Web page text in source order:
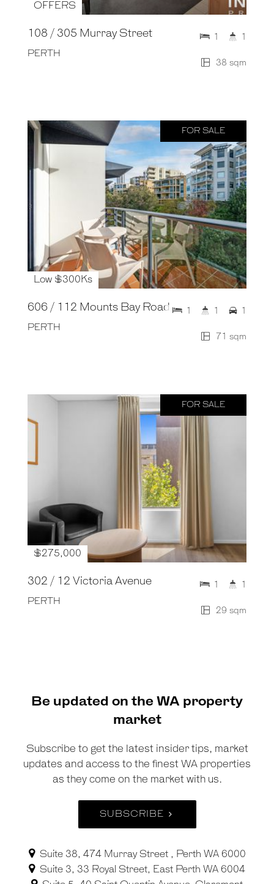
OFFERS
108 / 305 Murray Street
PERTH
38 sqm
1 1
FOR SALE
Low $300Ks
606 / 112 Mounts Bay Road
PERTH
71 sqm
1 1 1
FOR SALE
$275,000
302 / 12 Victoria Avenue
PERTH
29 sqm
1 1
Be updated on the WA property
market
Subscribe to get the latest insider tips, market
updates and access to the finest WA properties
as they come on the market with us.
SUBSCRIBE
Suite 38, 474 Murray Street , Perth WA 6000
Suite 3, 33 Royal Street, East Perth WA 6004